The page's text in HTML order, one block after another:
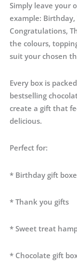
Simply leave your
example: Birthday,
Congratulations,
the colours,
suit your chosen
Every box is
bestselling
create a gift that
delicious.
Perfect for:
* Birthday gift
* Thank you gifts
* Sweet treat
* Chocolate gift